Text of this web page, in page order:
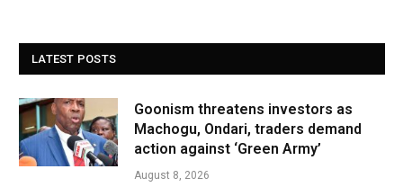
LATEST POSTS
Goonism threatens investors as
Machogu, Ondari, traders demand
action against ‘Green Army’
August 8, 2026